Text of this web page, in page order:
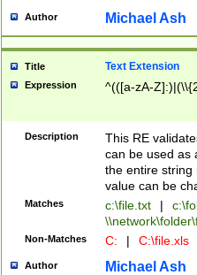
Author Michael Ash
Title Text Extension
Expression ^(([a-zA-
Description
This RE
can be used as
the entire string
value can be
Matches c:\file.txt |
Non-Matches C: | C:\file.xls
Author Michael Ash